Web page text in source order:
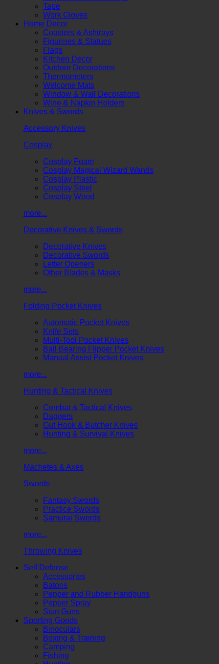
Tape
Work Gloves
Home Decor
Coasters & Ashtrays
Figurines & Statues
Flags
Kitchen Decor
Outdoor Decorations
Thermometers
Welcome Mats
Window & Wall Decorations
Wine & Napkin Holders
Knives & Swords
Accessory Knives
Cosplay
Cosplay Foam
Cosplay Magical Wizard Wands
Cosplay Plastic
Cosplay Steel
Cosplay Wood
more...
Decorative Knives & Swords
Decorative Knives
Decorative Swords
Letter Openers
Other Blades & Masks
more...
Folding Pocket Knives
Automatic Pocket Knives
Knife Sets
Multi-Tool Pocket Knives
Ball Bearing Flipper Pocket Knives
Manual Assist Pocket Knives
more...
Hunting & Tactical Knives
Combat & Tactical Knives
Daggers
Gut Hook & Butcher Knives
Hunting & Survival Knives
more...
Machetes & Axes
Swords
Fantasy Swords
Practice Swords
Samurai Swords
more...
Throwing Knives
Self Defense
Accessories
Batons
Pepper and Rubber Handguns
Pepper Spray
Stun Guns
Sporting Goods
Binoculars
Boxing & Training
Camping
Fishing